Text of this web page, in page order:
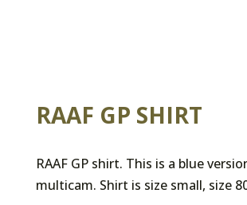
RAAF GP SHIRT
RAAF GP shirt. This is a blue
multicam. Shirt is size small, size